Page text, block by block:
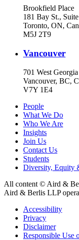
Brookfield Place
181 Bay St.,
Toronto, ON,
M5J 2T9
Vancouver
701 West
Vancouver, BC,
V7Y 1E4
People
What We Do
Who We Are
Insights
Join Us
Contact Us
Students
Diversity, Equity
All content © Aird &
Aird & Berlis LLP
Accessibility
Privacy
Disclaimer
Responsible Use